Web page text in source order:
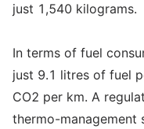
just 1,540 kilograms.
In terms of fuel
just 9.1 litres of fuel
CO2 per km. A
thermo-management